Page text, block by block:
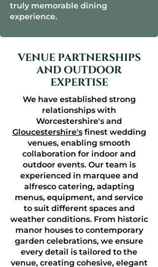
truly memorable dining
experience.
VENUE PARTNERSHIPS
AND OUTDOOR
EXPERTISE
We have established strong
relationships with
Worcestershire's and
Gloucestershire'sfinest wedding
venues, enabling smooth
collaboration for indoor and
outdoor events. Our team is
experienced in marquee and
alfresco catering, adapting
menus, equipment, and service
to suit different spaces and
weather conditions. From historic
manor houses to contemporary
garden celebrations, we ensure
every detail is tailored to the
venue, creating cohesive, elegant